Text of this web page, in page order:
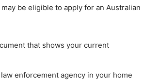
be eligible to apply for an Australian
that shows your current
enforcement agency in your home